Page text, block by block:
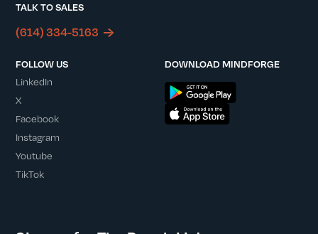
TALK TO SALES
(614) 334-5163
FOLLOW US
LinkedIn
X
Facebook
Instagram
Youtube
TikTok
DOWNLOAD MINDFORGE